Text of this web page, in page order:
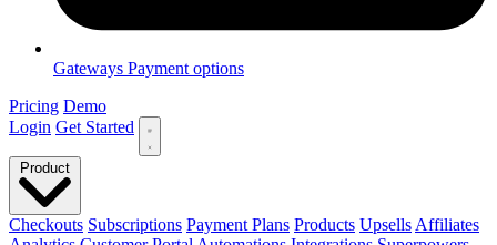
Gateways Payment options
Pricing Demo
Login Get Started
Checkouts Subscriptions Payment Plans Products Upsells Affiliates